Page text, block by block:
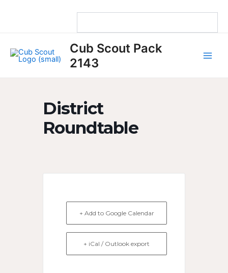
Cub Scout Pack
2143
District
Roundtable
+ Add to Google Calendar
+ iCal / Outlook export